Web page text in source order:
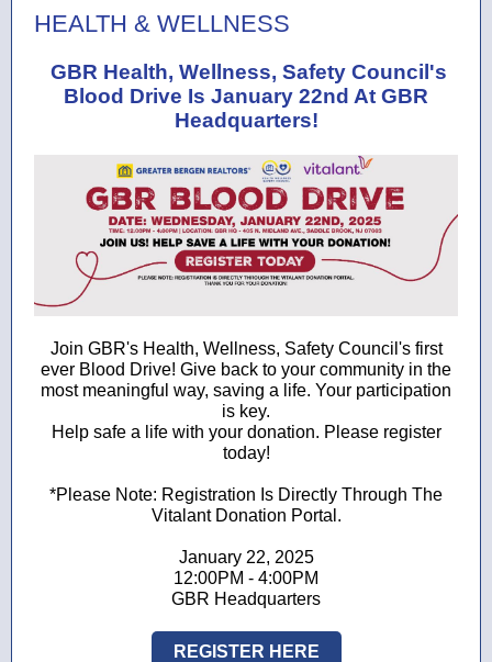
HEALTH & WELLNESS
GBR Health, Wellness, Safety Council's
Blood Drive Is January 22nd At GBR
Headquarters!
Join GBR's Health, Wellness, Safety Council's first
ever Blood Drive! Give back to your community in the
most meaningful way, saving a life. Your participation
is key.
Help safe a life with your donation. Please register
today!
*Please Note: Registration Is Directly Through The
Vitalant Donation Portal.
January 22, 2025
12:00PM - 4:00PM
GBR Headquarters
REGISTER HERE